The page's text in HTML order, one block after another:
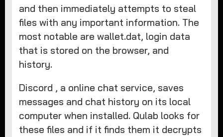
and then immediately attempts to steal
files with any important information. The
most notable are wallet.dat, login data
that is stored on the browser, and
history.
Discord , a online chat service, saves
messages and chat history on its local
computer when installed. Qulab looks for
these files and if it finds them it decrypts